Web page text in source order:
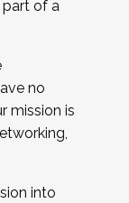
a Cohort
part of a
no
mission is
into